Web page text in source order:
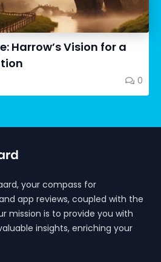
Harrow’s Vision for a
0
your compass for
app reviews, coupled with the
mission is to provide you with
insights, enriching your